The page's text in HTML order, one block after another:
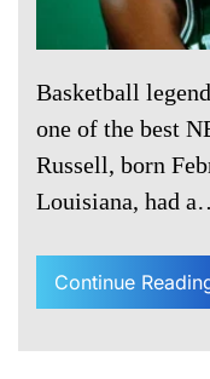
Basketball
one of the best
Russell, born
Louisiana, had
Continue